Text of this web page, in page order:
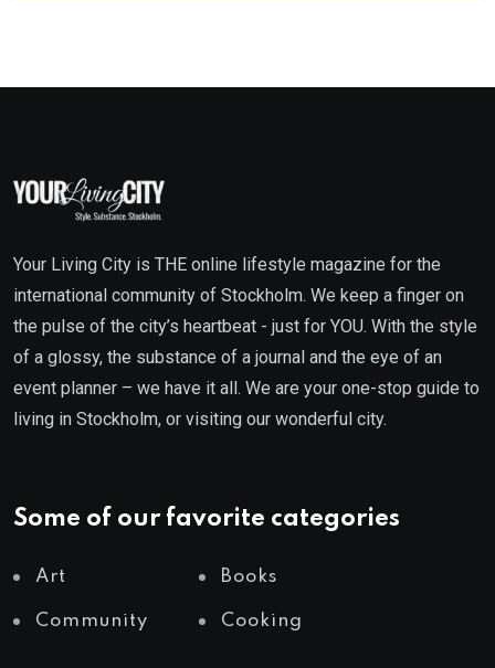
Your Living City is THE online lifestyle magazine for the
international community of Stockholm. We keep a finger on
the pulse of the city’s heartbeat - just for YOU. With the style
of a glossy, the substance of a journal and the eye of an
event planner – we have it all. We are your one-stop guide to
living in Stockholm, or visiting our wonderful city.
Some of our favorite categories
Art Books
Community Cooking